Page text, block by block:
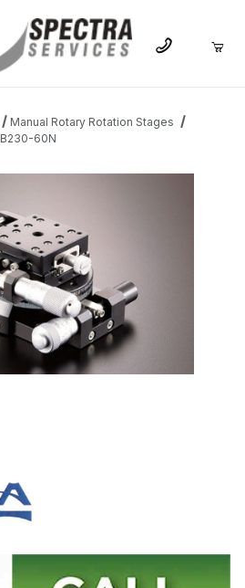
Manual Rotary Rotation Stages
B230-60N